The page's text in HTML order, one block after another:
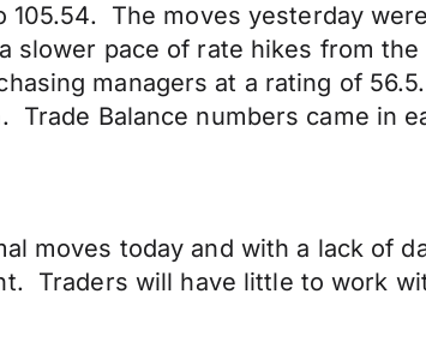
105.54. The moves yesterday
slower pace of rate hikes from
managers at a rating of
Trade Balance numbers came in
moves today and with a lack of
Traders will have little to work